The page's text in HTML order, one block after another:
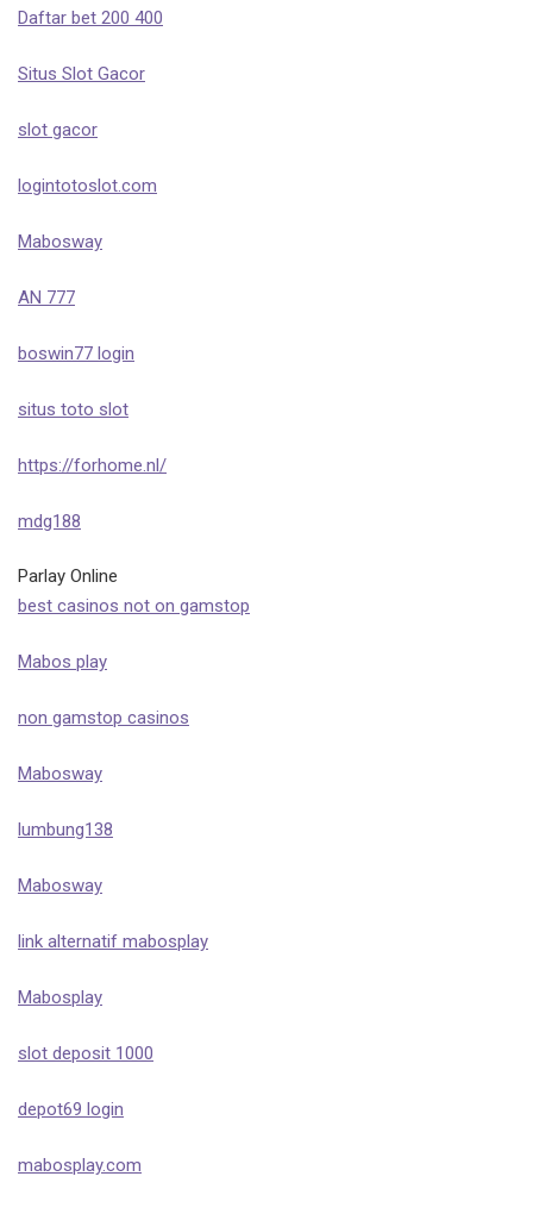
Daftar bet 200 400
Situs Slot Gacor
slot gacor
logintotoslot.com
Mabosway
AN 777
boswin77 login
situs toto slot
https://forhome.nl/
mdg188
Parlay Online
best casinos not on gamstop
Mabos play
non gamstop casinos
Mabosway
lumbung138
Mabosway
link alternatif mabosplay
Mabosplay
slot deposit 1000
depot69 login
mabosplay.com